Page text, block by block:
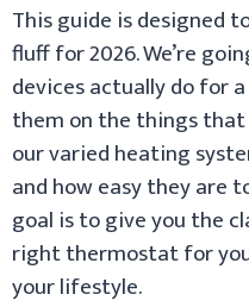
This guide is designed
fluff for 2026. We’re
devices actually do for
them on the things
our varied heating
and how easy they are
goal is to give you the
right thermostat for
your lifestyle.